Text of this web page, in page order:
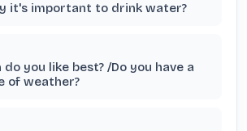
it's important to drink water?
you like best? /Do you have a
of weather?